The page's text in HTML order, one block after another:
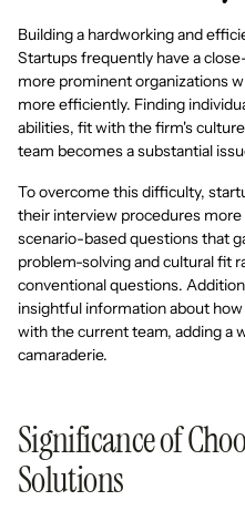
Building a hardworking and
Startups frequently have a
more prominent organizations
more efficiently. Finding
abilities, fit with the firm's
team becomes a substantial
To overcome this difficulty,
their interview procedures
scenario-based questions that
problem-solving and cultural fit
conventional questions.
insightful information about
with the current team, adding a
camaraderie.
Significance of
Solutions